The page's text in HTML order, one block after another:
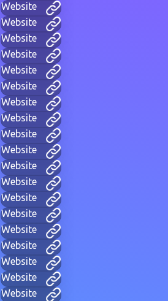
Website
Website
Website
Website
Website
Website
Website
Website
Website
Website
Website
Website
Website
Website
Website
Website
Website
Website
Website